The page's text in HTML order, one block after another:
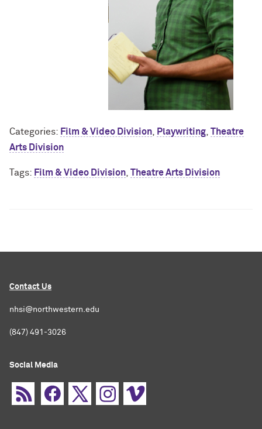
Categories: Film & Video Division Playwriting Theatre
Arts Division
Tags: Film & Video Division Theatre Arts Division
Contact Us
nhsi@northwestern.edu
(847) 491-3026
Social Media